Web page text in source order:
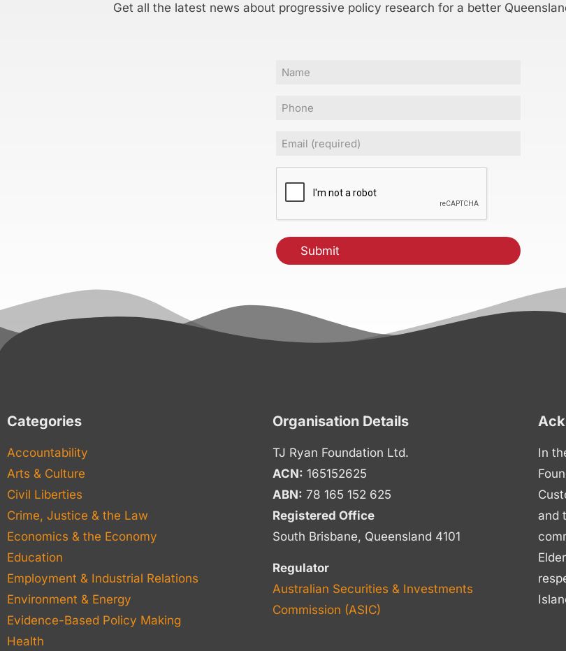
Get all the latest news about progressive policy research for a better
Name
Phone
Email
Categories
Accountability
Arts & Culture
Civil Liberties
Crime, Justice & the Law
Economics & the Economy
Education
Employment & Industrial Relations
Environment & Energy
Evidence-Based Policy Making
Health
Organisation Details
TJ Ryan Foundation Ltd.
ACN: 165152625
ABN: 78 165 152 625
Registered Office
South Brisbane, Queensland 4101
Regulator
Australian Securities & Investments
Commission (ASIC)
In
and